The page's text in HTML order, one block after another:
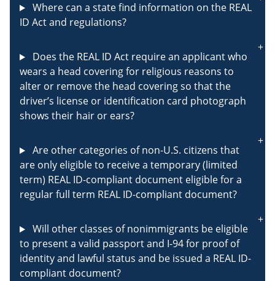
Where can a state find information on the REAL
ID Act and regulations?
Does the REAL ID Act require an applicant who
wears a head covering for religious reasons to
alter or remove the head covering so that the
driver’s license or identification card photograph
shows their hair or ears?
Are other categories of non-U.S. citizens that
are only eligible to receive a temporary (limited
term) REAL ID-compliant document eligible for a
regular full term REAL ID-compliant document?
Will other classes of nonimmigrants be eligible
to present a valid passport and I-94 for proof of
identity and lawful status and be issued a REAL ID-
compliant document?